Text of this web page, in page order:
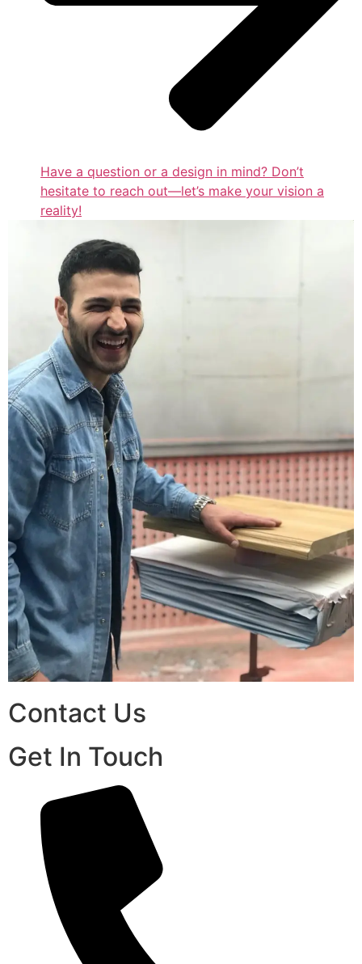
Have a question or a design in mind? Don’t
hesitate to reach out—let’s make your vision a
reality!
Contact Us
Get In Touch